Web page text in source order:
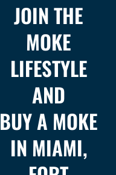
JOIN THE
MOKE
LIFESTYLE
AND
BUY A MOKE
IN MIAMI,